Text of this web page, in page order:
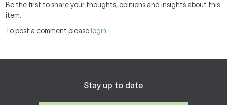
Be the first to share your thoughts, opinions and insights about this
item.
To post a comment please login
Stay up to date